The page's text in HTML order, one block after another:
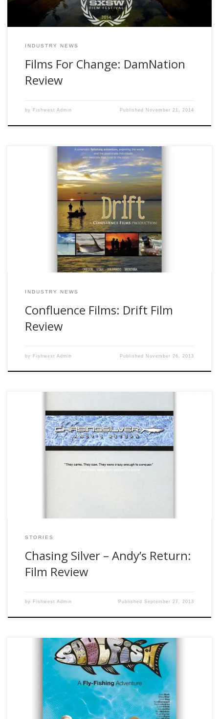
INDUSTRY NEWS
Films For Change: DamNation
Review
by Fishwest Admin Published November 21, 2014
If you have read my other posts you will know that I am not
a certified critic, but I do like a good movie. This is my
review of the movie “Drift” by Confluence Films. At the
encouragement of the staff at Fishwest, I watched this
movie and I must […]
INDUSTRY NEWS
Confluence Films: Drift Film
Review
by Fishwest Admin Published November 26, 2013
If you have read my previous two reviews, you have read
the disclaimers, so I don’t feel the need to keep rewriting it,
write film reviews. I have wanted to fish for tarpon since the
STORIES
Chasing Silver – Andy’s Return:
Film Review
by Fishwest Admin PublishedSeptember 27, 2013
Authors Note*** I am in no way a trained, licensed, or
certified entertainment critic so if there is such a program
that prepares or credentials individuals to review movies, I
have no knowledge of it. But I do watch quite a few movies